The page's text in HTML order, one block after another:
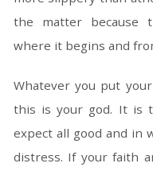
the matter because
where it begins and
Whatever you put
this is your god. It is
expect all good and in
distress. If your faith